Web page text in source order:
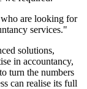
are looking for
services."
solutions,
in accountancy,
turn the numbers
can realise its full